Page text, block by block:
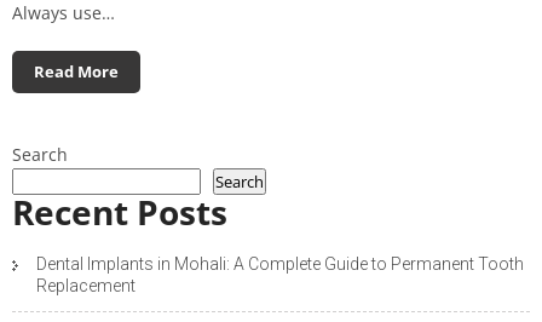
Always use…
Read More
Search
Search
Recent Posts
Dental Implants in Mohali: A Complete Guide to Permanent Tooth
Replacement